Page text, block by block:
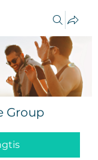
Group